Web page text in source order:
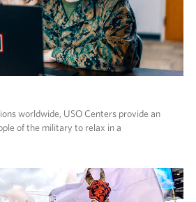
worldwide, USO Centers provide an
of the military to relax in a